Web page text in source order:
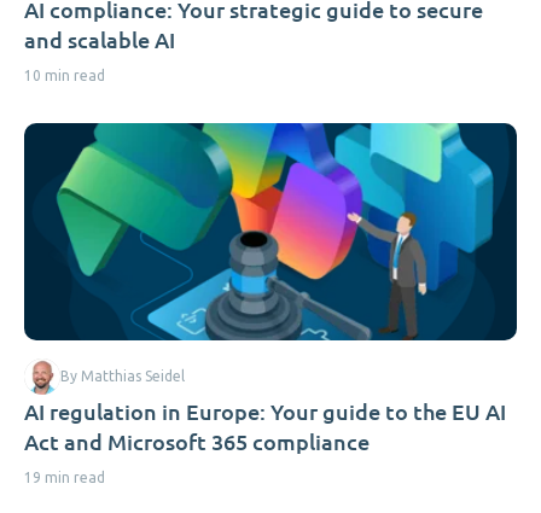
AI compliance: Your strategic guide to secure
and scalable AI
10 min read
AI regulation in Europe: Your guide to the EU AI
Act and Microsoft 365 compliance
19 min read
By Matthias Seidel